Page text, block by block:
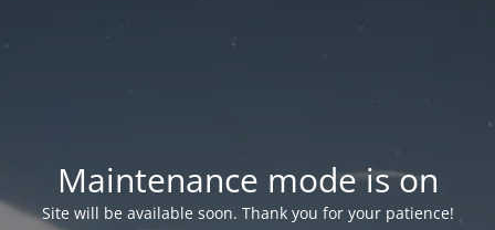
Maintenance mode is on
Site will be available soon. Thank you for your patience!